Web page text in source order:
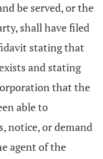
be served, or the
shall have filed
stating that
and stating
that the
able to
notice, or demand
agent of the